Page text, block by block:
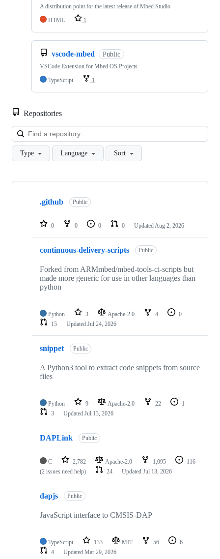
A distribution point for the latest release of Mbed Studio
HTML
1
vscode-mbed Public
VSCode Extension for Mbed OS Projects
TypeScript
1
Repositories
Type Language Sort
Showing
repositories
.github Public
0 0 0 0 Updated Aug 2, 2026
continuous-delivery-scripts Public
Forked from ARMmbed/mbed-tools-ci-scripts but
made more generic for use in other languages than
python
Python 3 Apache-2.0 4
0
15
Updated Jul 24, 2026
snippet Public
A Python3 tool to extract code snippets from source
files
Python 9 Apache-2.0 22
1
3
Updated Jul 13, 2026
DAPLink Public
C 2,782 Apache-2.0 1,095
116
(2 issues need help)
24 Updated Jul 13, 2026
dapjs Public
JavaScript interface to CMSIS-DAP
TypeScript 133 MIT 56
6
4
Updated Mar 29, 2026